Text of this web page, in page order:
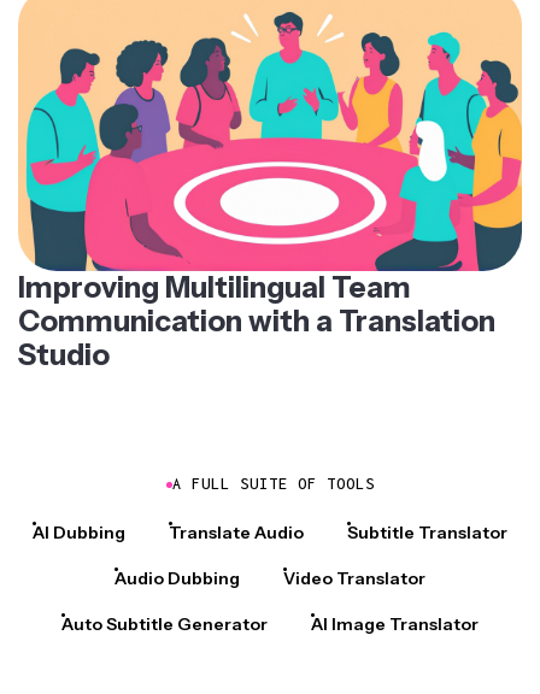
Improving Multilingual Team
Communication with a Translation
Studio
A FULL SUITE OF TOOLS
AI Dubbing Translate Audio Subtitle Translator
Audio Dubbing Video Translator
Auto Subtitle Generator AI Image Translator